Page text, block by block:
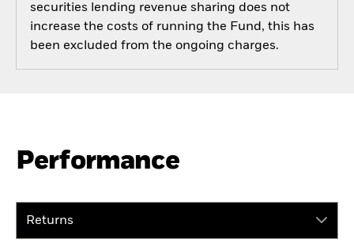
securities lending revenue sharing does not
increase the costs of running the Fund, this has
been excluded from the ongoing charges.
Performance
Returns